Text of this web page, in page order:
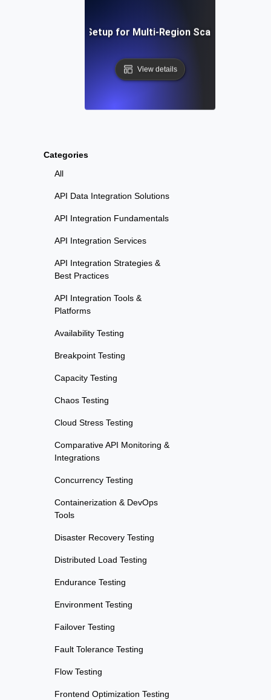
Categories
All
API Data Integration Solutions
API Integration Fundamentals
API Integration Services
API Integration Strategies &
Best Practices
API Integration Tools &
Platforms
Availability Testing
Breakpoint Testing
Capacity Testing
Chaos Testing
Cloud Stress Testing
Comparative API Monitoring &
Integrations
Concurrency Testing
Containerization & DevOps
Tools
Disaster Recovery Testing
Distributed Load Testing
Endurance Testing
Environment Testing
Failover Testing
Fault Tolerance Testing
Flow Testing
Frontend Optimization Testing
Step-by-Step Setup for Multi-Region Scalability
View details